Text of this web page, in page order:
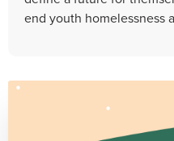
end youth homelessness